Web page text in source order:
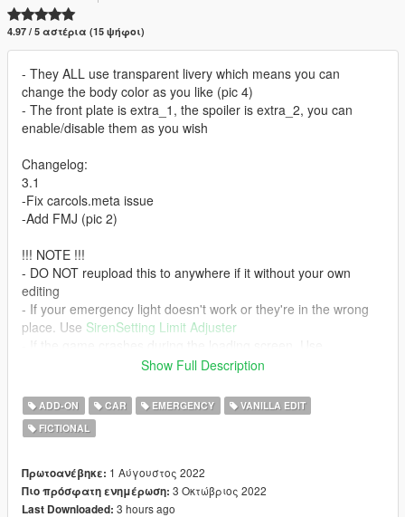
4.97 / 5 αστέρια (15 ψήφοι)
- They ALL use transparent livery which means you can
change the body color as you like (pic 4)
- The front plate is extra_1, the spoiler is extra_2, you can
enable/disable them as you wish
Changelog:
3.1
-Fix carcols.meta issue
-Add FMJ (pic 2)
!!! NOTE !!!
- DO NOT reupload this to anywhere if it without your own
editing
- If your emergency light doesn't work or they're in the wrong
place. Use SirenSetting Limit Adjuster
appropriate credits are given.
- Please don't ask me for help if you're using any kind of MP
server. I only using SP so I don't know how to solve it.
Credits:
- SAS994 - lightbar; map 2nd gen Coquette, Dominator GTX,
FMJ; light setup; liveries; edit Vigero2
Show Full Description
ADD-ON CAR EMERGENCY
VANILLA EDIT
FICTIONAL
Πρωτοανέβηκε: 1 Αύγουστος 2022
Πιο πρόσφατη ενημέρωση: 3 Οκτώβριος 2022
Last Downloaded: 3 hours ago